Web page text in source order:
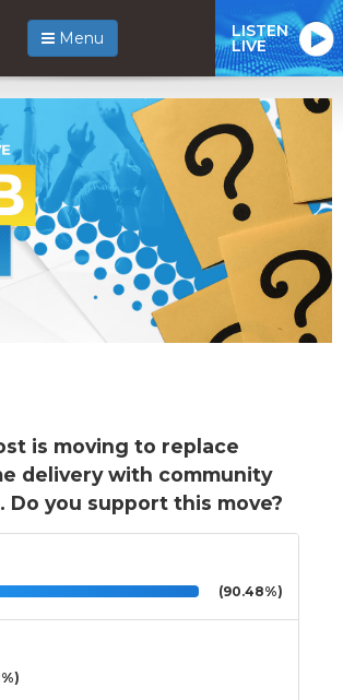
Menu LISTEN
LIVE
is moving to replace
delivery with community
Do you support this move?
(90.48%)